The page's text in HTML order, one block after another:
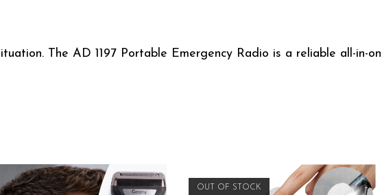
The AD 1197 Portable Emergency Radio is a reliable all-in-
OUT OF STOCK